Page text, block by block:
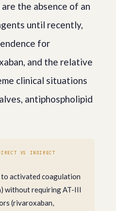
the absence of an
until recently,
for
and the relative
clinical situations
antiphospholipid
VS INDIRECT
activated coagulation
without requiring AT-III
(rivaroxaban,